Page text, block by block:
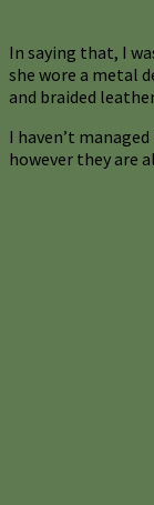
In saying that, I
she wore a metal
and braided
I haven’t
however they are